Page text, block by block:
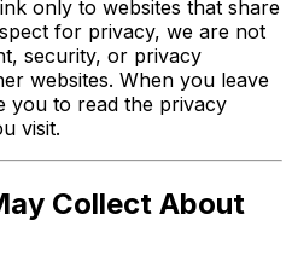
only to websites that share
for privacy, we are not
security, or privacy
websites. When you leave
you to read the privacy
visit.
Collect About